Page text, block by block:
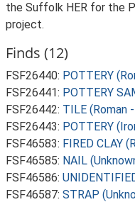
the Suffolk HER for the
project.
Finds (12)
FSF26440: POTTERY
FSF26441: POTTERY
FSF26442: TILE (Roman
FSF26443: POTTERY
FSF46583: FIRED CLAY
FSF46585: NAIL
FSF46586:
FSF46587: STRAP